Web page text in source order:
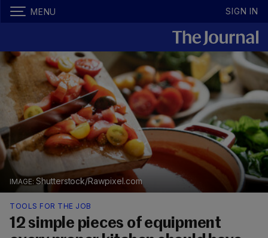
MENU SIGN IN
Shutterstock/Rawpixel.com
TOOLS FOR THE JOB
12 simple pieces of equipment